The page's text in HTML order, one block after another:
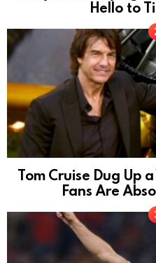
Hello to
Tom Cruise Dug Up
Fans Are